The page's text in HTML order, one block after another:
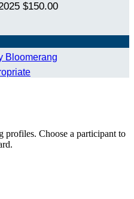
$150.00
profiles. Choose a participant to